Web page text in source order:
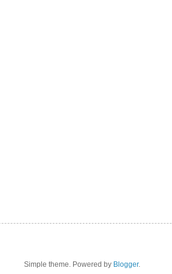
Simple theme. Powered by Blogger.